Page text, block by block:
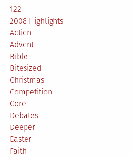
122
2008 Highlights
Action
Advent
Bible
Bitesized
Christmas
Competition
Core
Debates
Deeper
Easter
Faith